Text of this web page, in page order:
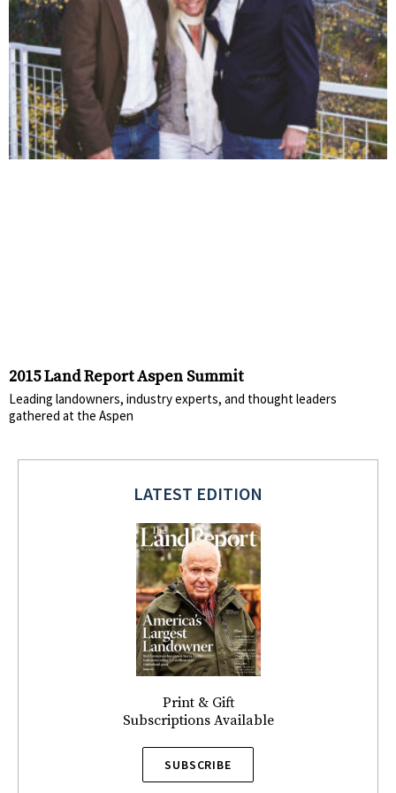
2015 Land Report Aspen Summit
Leading landowners, industry experts, and thought leaders
gathered at the Aspen
LATEST EDITION
Print & Gift
Subscriptions Available
SUBSCRIBE